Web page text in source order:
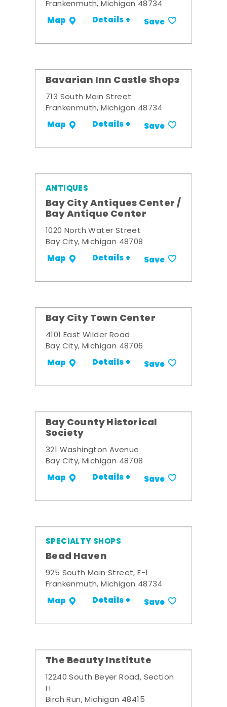
Frankenmuth, Michigan 48734
Map Details + Save
Bavarian Inn Castle Shops
713 South Main Street
Frankenmuth, Michigan 48734
Map Details + Save
ANTIQUES
Bay City Antiques Center /
Bay Antique Center
1020 North Water Street
Bay City, Michigan 48708
Map Details + Save
Bay City Town Center
4101 East Wilder Road
Bay City, Michigan 48706
Map Details + Save
Bay County Historical
Society
321 Washington Avenue
Bay City, Michigan 48708
Map Details + Save
SPECIALTY SHOPS
Bead Haven
925 South Main Street, E-1
Frankenmuth, Michigan 48734
Map Details + Save
The Beauty Institute
12240 South Beyer Road, Section
H
Birch Run, Michigan 48415